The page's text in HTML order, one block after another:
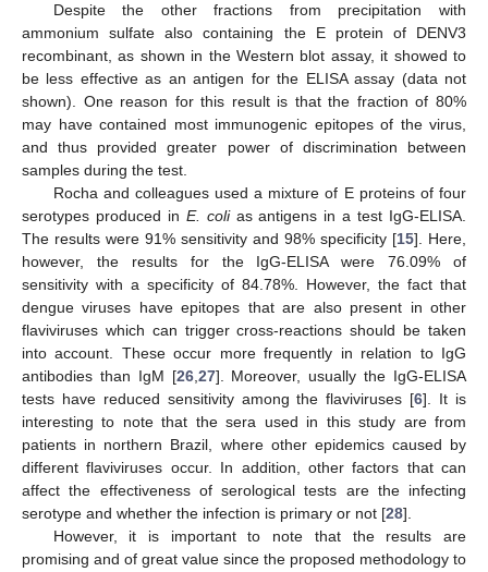
Despite the other fractions from precipitation with
ammonium sulfate also containing the E protein of DENV3
recombinant, as shown in the Western blot assay, it showed to
be less effective as an antigen for the ELISA assay (data not
shown). One reason for this result is that the fraction of 80%
may have contained most immunogenic epitopes of the virus,
and thus provided greater power of discrimination between
samples during the test.
Rocha and colleagues used a mixture of E proteins of four
serotypes produced in E. colias antigens in a test IgG-ELISA.
The results were 91% sensitivity and 98% specificity [15]. Here,
however, the results for the IgG-ELISA were 76.09% of
sensitivity with a specificity of 84.78%. However, the fact that
dengue viruses have epitopes that are also present in other
flaviviruses which can trigger cross-reactions should be taken
into account. These occur more frequently in relation to IgG
antibodies than IgM [26, 27]. Moreover, usually the IgG-ELISA
tests have reduced sensitivity among the flaviviruses [6]. It is
interesting to note that the sera used in this study are from
patients in northern Brazil, where other epidemics caused by
different flaviviruses occur. In addition, other factors that can
affect the effectiveness of serological tests are the infecting
serotype and whether the infection is primary or not [28].
However, it is important to note that the results are
promising and of great value since the proposed methodology to